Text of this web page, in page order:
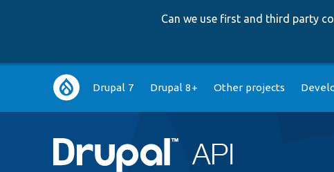
Can we use first and third party
Main
navigation
Drupal 7 Drupal 8+ Other projects